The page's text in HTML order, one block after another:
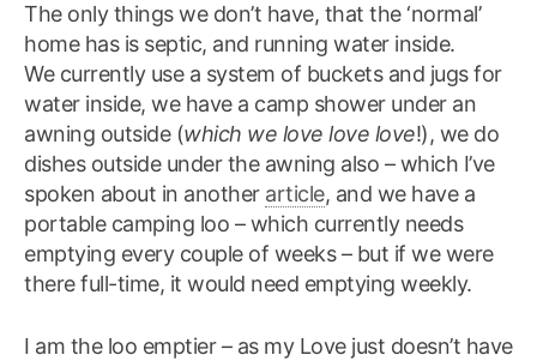
The only things we don’t have, that the ‘normal’
home has is septic, and running water inside.
We currently use a system of buckets and jugs for
water inside, we have a camp shower under an
awning outside (which we love love love!), we do
dishes outside under the awning also – which I’ve
spoken about in another article, and we have a
portable camping loo – which currently needs
emptying every couple of weeks – but if we were
there full-time, it would need emptying weekly.
I am the loo emptier – as my Love just doesn’t have